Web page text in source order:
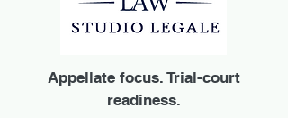
Appellate focus. Trial-court
readiness.